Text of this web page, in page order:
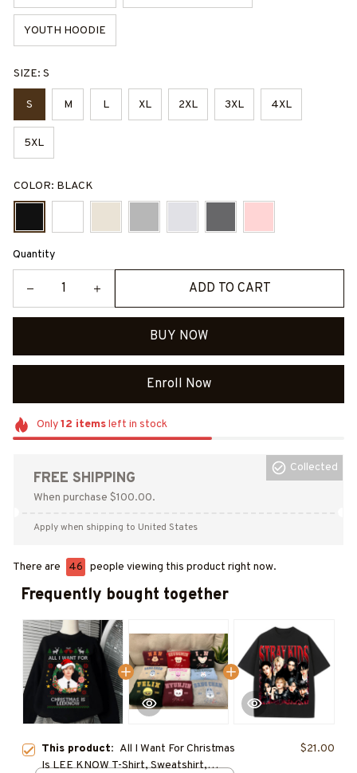
YOUTH HOODIE
SIZE: S
S M L XL 2XL 3XL 4XL
5XL
COLOR: BLACK
Quantity
ADD TO CART
BUY NOW
Enroll Now
Only12 itemsleft in stock
FREE SHIPPING
When purchase $100.00.
Collected
Apply when shipping to United States
There are 46 people viewing this product right now.
Frequently bought together
This product: All I Want For Christmas
Is LEE KNOW T-Shirt, Sweatshirt,
$21.00